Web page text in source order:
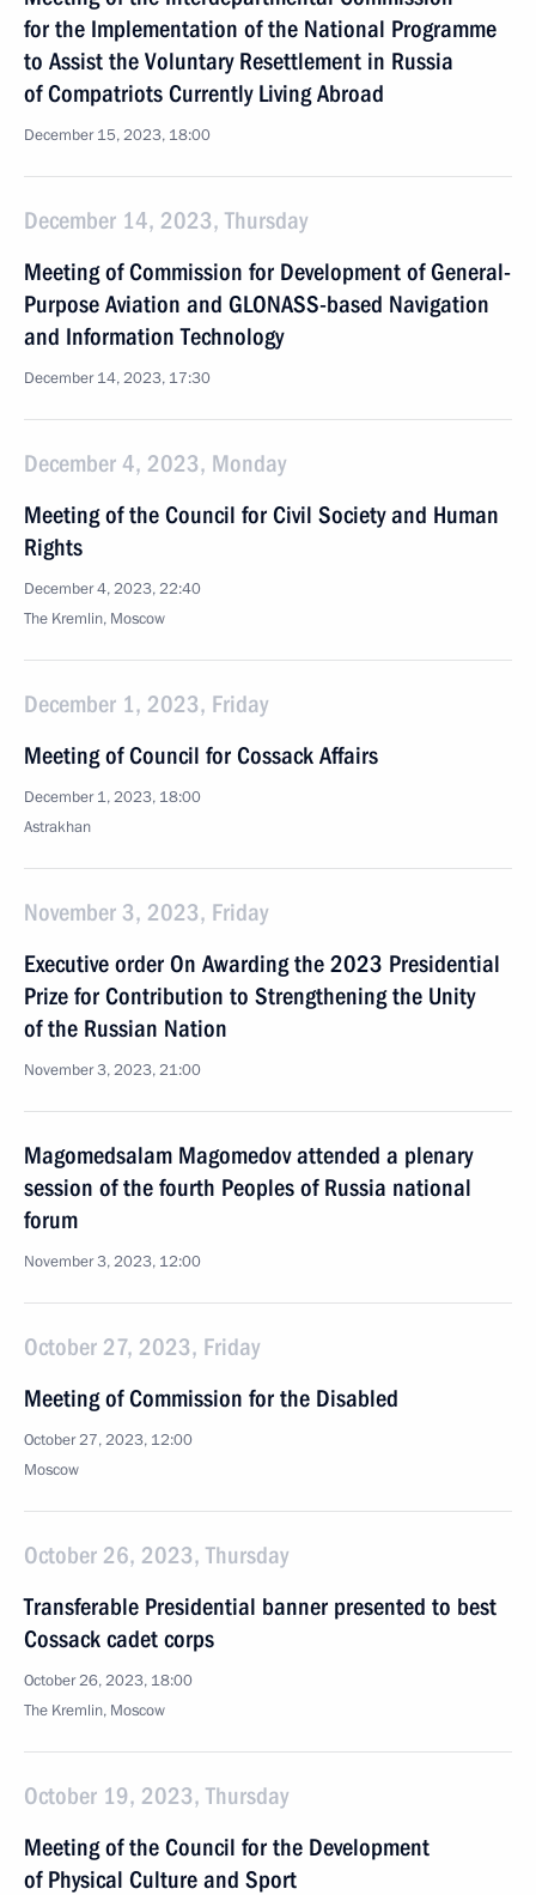
for the Implementation of the National Programme
to Assist the Voluntary Resettlement in Russia
of Compatriots Currently Living Abroad
December 15, 2023, 18:00
December 14, 2023, Thursday
Meeting of Commission for Development of General-
Purpose Aviation and GLONASS-based Navigation
and Information Technology
December 14, 2023, 17:30
December 4, 2023, Monday
Meeting of the Council for Civil Society and Human
Rights
December 4, 2023, 22:40
The Kremlin, Moscow
December 1, 2023, Friday
Meeting of Council for Cossack Affairs
December 1, 2023, 18:00
Astrakhan
November 3, 2023, Friday
Executive order On Awarding the 2023 Presidential
Prize for Contribution to Strengthening the Unity
of the Russian Nation
November 3, 2023, 21:00
Magomedsalam Magomedov attended a plenary
session of the fourth Peoples of Russia national
forum
November 3, 2023, 12:00
October 27, 2023, Friday
Meeting of Commission for the Disabled
October 27, 2023, 12:00
Moscow
October 26, 2023, Thursday
Transferable Presidential banner presented to best
Cossack cadet corps
October 26, 2023, 18:00
The Kremlin, Moscow
October 19, 2023, Thursday
Meeting of the Council for the Development
of Physical Culture and Sport